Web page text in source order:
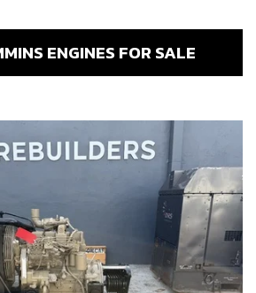
ENGINES FOR SALE